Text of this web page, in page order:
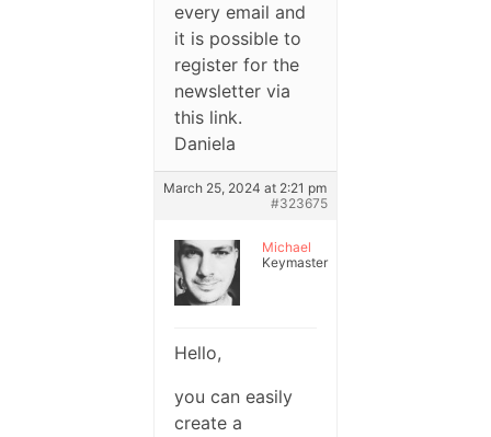
every email and
it is possible to
register for the
newsletter via
this link.
Daniela
March 25, 2024 at 2:21 pm
#323675
Michael
Keymaster
Hello,
you can easily
create a